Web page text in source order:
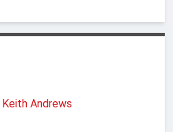
Keith Andrews